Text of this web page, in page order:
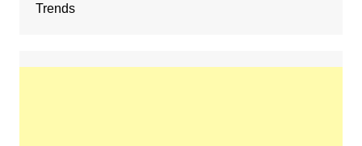
Trends